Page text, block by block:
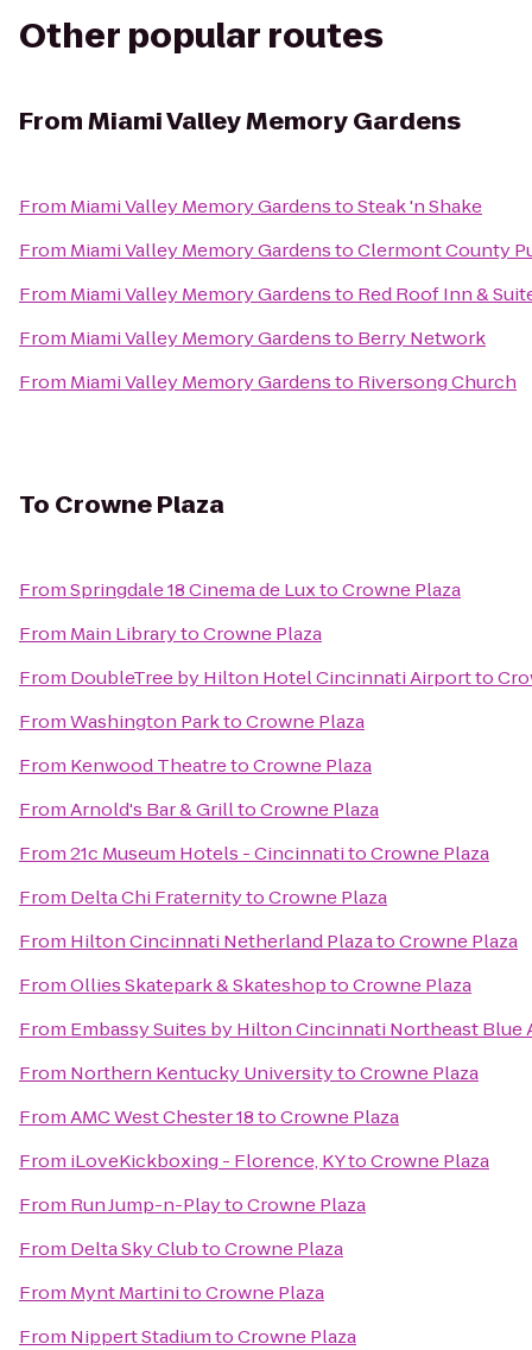
Other popular routes
FromMiami Valley Memory Gardens
From Miami Valley Memory GardenstoSteak 'n Shake
From Miami Valley Memory GardenstoClermont County
From Miami Valley Memory Gardensto Red Roof Inn &
From Miami Valley Memory Gardensto Berry Network
From Miami Valley Memory Gardensto Riversong Church
To Crowne Plaza
FromSpringdale 18 Cinema de LuxtoCrowne Plaza
From Main LibrarytoCrowne Plaza
From DoubleTree by Hilton Hotel Cincinnati Airportto
FromWashington ParktoCrowne Plaza
From Kenwood TheatretoCrowne Plaza
FromArnold's Bar & GrilltoCrowne Plaza
From21c Museum Hotels - CincinnatitoCrowne Plaza
From Delta Chi FraternitytoCrowne Plaza
From Hilton Cincinnati Netherland PlazatoCrowne Plaza
FromOllies Skatepark & SkateshoptoCrowne Plaza
From Embassy Suites by Hilton Cincinnati Northeast Blue
From Northern Kentucky UniversitytoCrowne Plaza
FromAMC West Chester 18toCrowne Plaza
From iLoveKickboxing - Florence, KYtoCrowne Plaza
From Run Jump-n-PlaytoCrowne Plaza
From Delta Sky ClubtoCrowne Plaza
From Mynt MartinitoCrowne Plaza
From Nippert StadiumtoCrowne Plaza